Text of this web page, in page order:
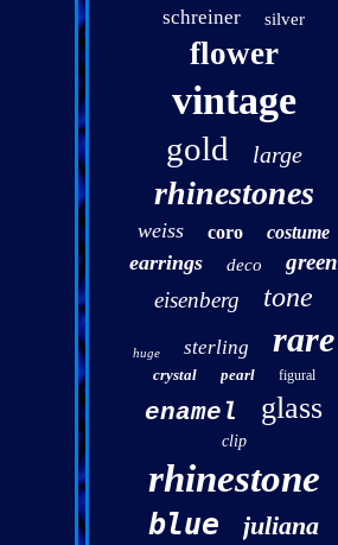
schreiner silver
flower
vintage
gold large
rhinestones
weiss coro costume
earrings deco
green
eisenberg
tone
huge sterling rare
crystal pearl figural
enamel glass
clip
rhinestone
blue juliana